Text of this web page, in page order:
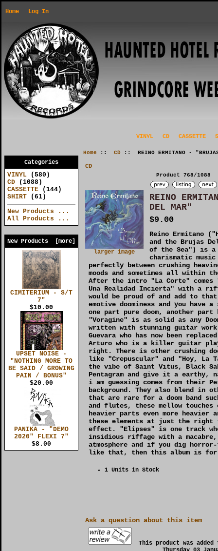
Home Log In
VINYL CD CASSETTE
Categories
VINYL (580)
CD (1088)
CASSETTE (144)
SHIRT (61)
New Products ...
All Products ...
New Products [more]
CIMITERIUM - S/T
7"
$10.00
UPSET NOISE -
"NOTHING MORE TO
BE SAID / GROWING
PAIN / BONUS"
$20.00
PANIKA - "DEMO
2020" FLEXI 7"
$8.00
Home :: CD:: REINO ERMITANO -
CD
Product 768/1088
larger image
REINO
DEL MAR"
$9.00
Reino Ermitano
and the Brujas
of the Sea") is a
charismatic
perfectly between crushing
moods and sometimes all within
After the intro "La Corte" comes
Una Realidad Incierta" with a
would be proud of and add to
emotive doominess and you have
one part pure doom, another
"Voragine" is as solid as any
written with stunning guitar work
Guevara who has now been
Arturo who is a killer guitar
right. There is other crushing
like "Crepuscular" and "Hoy, La
the vibe of Saint Vitus, Black
Pentagram and give it a earthy,
i am guessing comes from their
background. They also blend in
that are rare for a doom band
and flutes, these mellow touches
heavier parts even more heavier
these elements at just the
effect. "Elipses" is one track
insidious riffage with a
atmosphere and if you dig
like that, then this album is for
1 Units in Stock
Ask a question about this item
This product was